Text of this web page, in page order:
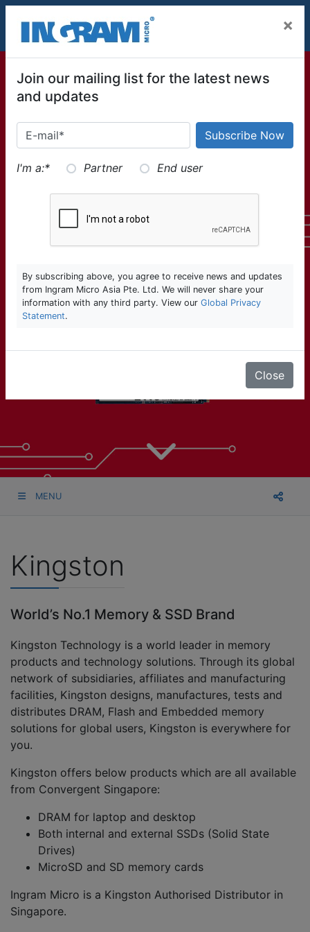
MENU
Kingston
World’s No.1 Memory & SSD Brand
Kingston Technology is a world leader in memory
products and technology solutions. Through its global
network of subsidiaries, affiliates and manufacturing
facilities, Kingston designs, manufactures, tests and
distributes DRAM, Flash and Embedded memory
solutions for global users, Kingston is everywhere for
you.
Kingston offers below products which are all available
from Convergent Singapore:
DRAM for laptop and desktop
Both internal and external SSDs (Solid State
Drives)
MicroSD and SD memory cards
Ingram Micro is a Kingston Authorised Distributor in
Singapore.
×
Join our mailing list for the latest news
and updates
I'm a:* Partner End user
By subscribing above, you agree to receive news and updates
from Ingram Micro Asia Pte. Ltd. We will never share your
information with any third party. View our Global Privacy
Statement.
Close